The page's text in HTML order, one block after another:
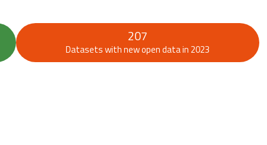
207
Datasets with new open data in 2023